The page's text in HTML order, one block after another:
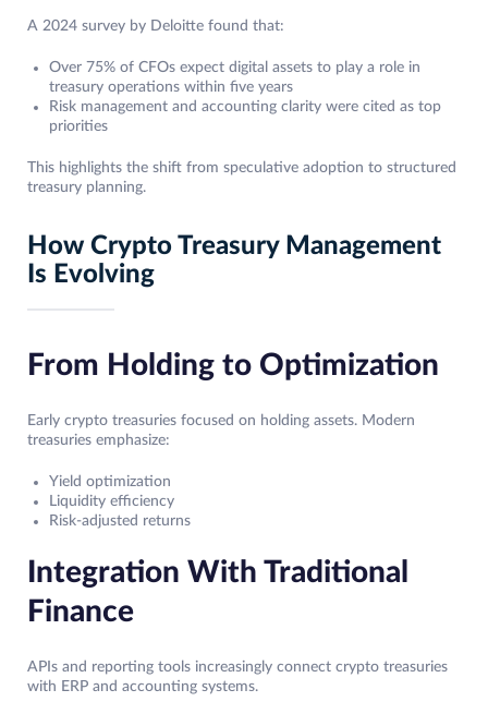
A 2024 survey by Deloitte found that:
Over 75% of CFOs expect digital assets to play a role in
treasury operations within five years
Risk management and accounting clarity were cited as top
priorities
This highlights the shift from speculative adoption to structured
treasury planning.
How Crypto Treasury Management
Is Evolving
From Holding to Optimization
Early crypto treasuries focused on holding assets. Modern
treasuries emphasize:
Yield optimization
Liquidity efficiency
Risk-adjusted returns
Integration With Traditional
Finance
APIs and reporting tools increasingly connect crypto treasuries
with ERP and accounting systems.